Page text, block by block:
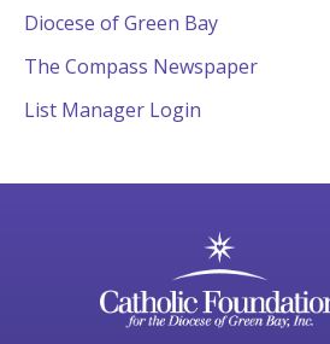
Diocese of Green Bay
The Compass Newspaper
List Manager Login